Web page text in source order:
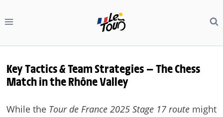
to
Key Tactics & Team Strategies — The Chess
Match in the Rhône Valley
While the Tour de France 2025 Stage 17 routemight